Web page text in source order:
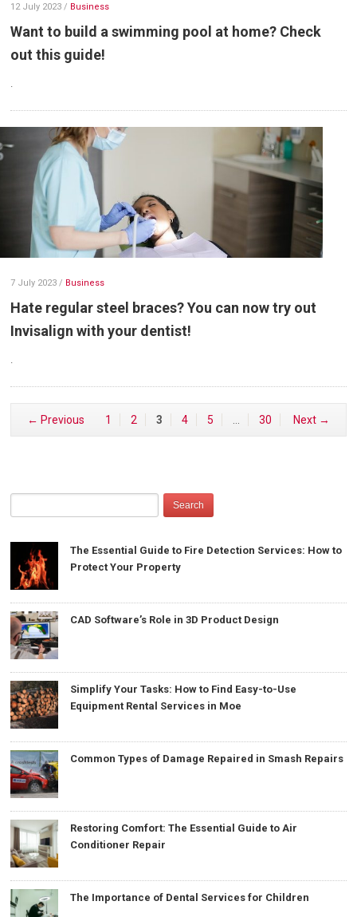
12 July 2023 / Business
Want to build a swimming pool at home? Check
out this guide!
7 July 2023 / Business
Hate regular steel braces? You can now try out
Invisalign with your dentist!
.
← Previous 1 2 3 4 5 … 30 Next →
The Essential Guide to Fire Detection Services: How to
Protect Your Property
CAD Software’s Role in 3D Product Design
Simplify Your Tasks: How to Find Easy-to-Use
Equipment Rental Services in Moe
Common Types of Damage Repaired in Smash Repairs
Restoring Comfort: The Essential Guide to Air
Conditioner Repair
The Importance of Dental Services for Children